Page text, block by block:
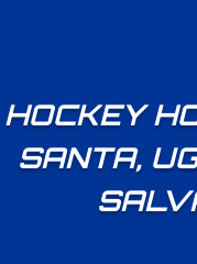
HOCKEY
SANTA,